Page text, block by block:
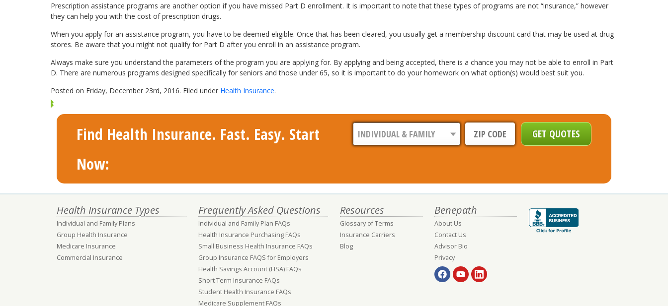
Prescription assistance programs are another option if you have missed Part D enrollment. It is important to note that these types of programs are not “insurance,” however
they can help you with the cost of prescription drugs.
When you apply for an assistance program, you have to be deemed eligible. Once that has been cleared, you usually get a membership discount card that may be used at drug
stores. Be aware that you might not qualify for Part D after you enroll in an assistance program.
Always make sure you understand the parameters of the program you are applying for. By applying and being accepted, there is a chance you may not be able to enroll in Part
D. There are numerous programs designed specifically for seniors and those under 65, so it is important to do your homework on what option(s) would best suit you.
Posted on Friday, December 23rd, 2016. Filed under Health Insurance.
Find Health Insurance. Fast. Easy. Start
Now:
Health Insurance Types
Individual and Family Plans
Group Health Insurance
Medicare Insurance
Commercial Insurance
Frequently Asked Questions
Individual and Family Plan FAQs
Health Insurance Purchasing FAQs
Small Business Health Insurance FAQs
Group Insurance FAQS for Employers
Health Savings Account (HSA) FAQs
Short Term Insurance FAQs
Student Health Insurance FAQs
Medicare Supplement FAQs
Resources
Glossary of Terms
Insurance Carriers
Blog
Benepath
About Us
Contact Us
Advisor Bio
Privacy